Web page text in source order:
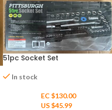
51pc Socket Set
In stock
EC $130.00
US $45.99